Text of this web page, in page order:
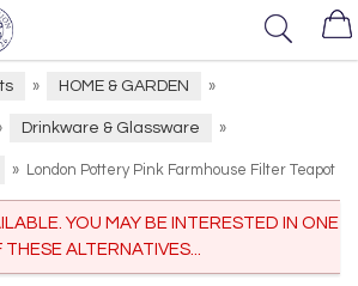
» HOME & GARDEN »
Drinkware & Glassware »
» London Pottery Pink Farmhouse Filter Teapot
YOU MAY BE INTERESTED IN ONE
THESE ALTERNATIVES...